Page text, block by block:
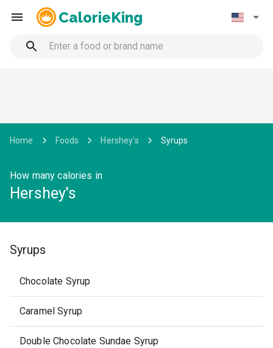
CalorieKing
Home Foods Hershey's Syrups
How many calories in
Hershey's
Syrups
Chocolate Syrup
Caramel Syrup
Double Chocolate Sundae Syrup